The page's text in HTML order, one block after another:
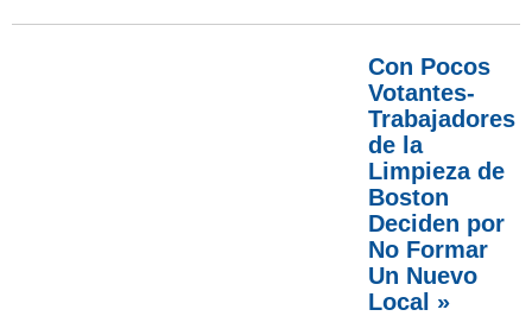
Con Pocos
Votantes-
Trabajadores
de la
Limpieza de
Boston
Deciden por
No Formar
Un Nuevo
Local »